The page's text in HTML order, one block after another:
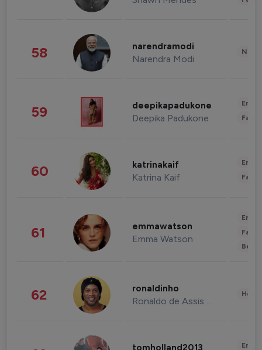
58 narendramodi
Narendra Modi
59 deepikapadukone
Deepika Padukone
60 katrinakaif
Katrina Kaif
61 emmawatson
Emma Watson
62 ronaldinho
Ronaldo de Assis Moreira
tomholland2013